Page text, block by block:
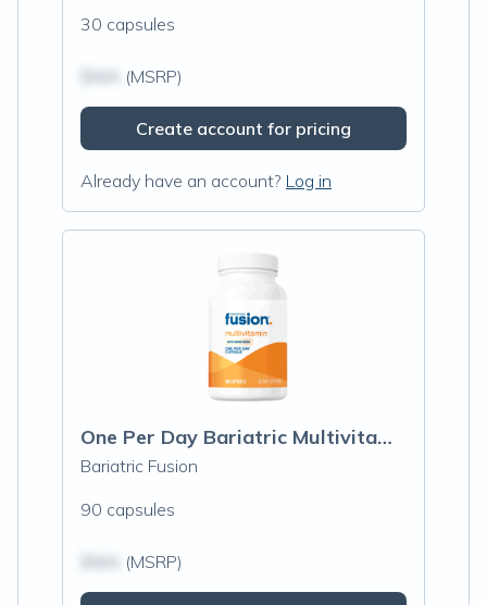
30 capsules
(MSRP)
Create account for pricing
Already have an account? Log in
One Per Day Bariatric Multivitamin With Iron
Bariatric Fusion
90 capsules
(MSRP)